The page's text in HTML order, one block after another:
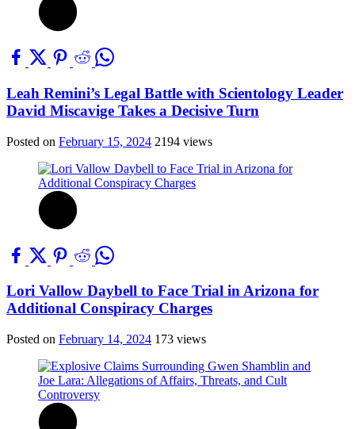
Leah Remini’s Legal Battle with Scientology Leader
David Miscavige Takes a Decisive Turn
Posted on February 15, 2024 2194 views
Lori Vallow Daybell to Face Trial in Arizona for
Additional Conspiracy Charges
Posted on February 14, 2024 173 views